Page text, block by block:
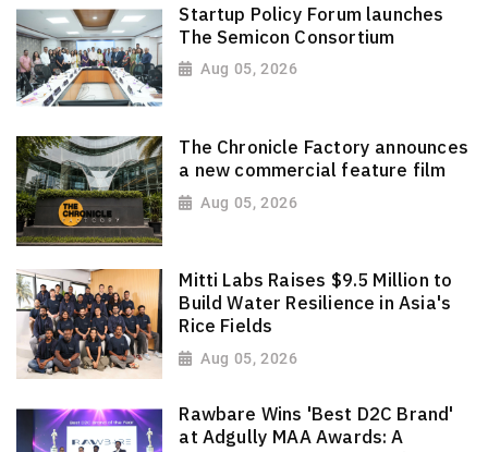
Startup Policy Forum launches
The Semicon Consortium
Aug 05, 2026
The Chronicle Factory announces
a new commercial feature film
Aug 05, 2026
Mitti Labs Raises $9.5 Million to
Build Water Resilience in Asia's
Rice Fields
Aug 05, 2026
Rawbare Wins 'Best D2C Brand'
at Adgully MAA Awards: A